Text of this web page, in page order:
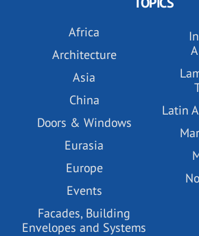
Africa
Architecture
Asia
China
Doors & Windows
Eurasia
Europe
Events
Facades, Building
Envelopes and Systems
Latin